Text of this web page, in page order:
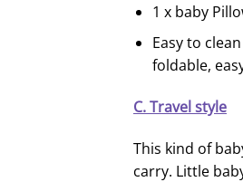
1 x baby
Easy to
foldable,
C. Travel style
This kind of
carry. Little